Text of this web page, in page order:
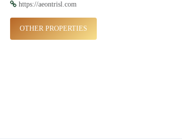
https://aeontrisl.com
OTHER PROPERTIES